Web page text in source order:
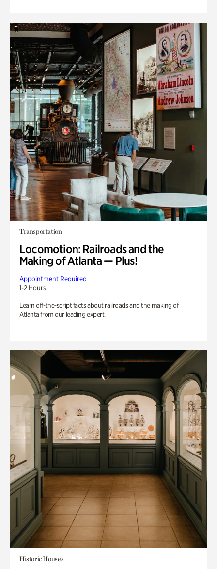
Transportation
Locomotion: Railroads and the
Making of Atlanta — Plus!
Appointment Required
1-2 Hours
Learn off-the-script facts about railroads and the making of
Atlanta from our leading expert.
Historic Houses